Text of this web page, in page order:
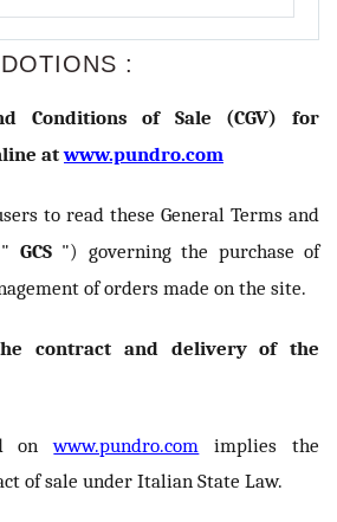
:
Conditions of Sale (CGV) for
atwww.pundro.com
to read these General Terms and
GCS") governing the purchase of
of orders made on the site.
contract and delivery of the
onwww.pundro.com implies the
of sale under Italian State Law.